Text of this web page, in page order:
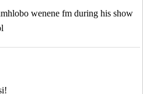
wenene fm during his show